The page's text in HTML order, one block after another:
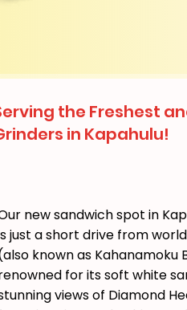
the Freshest
in Kapahulu!
new sandwich spot in
just a short drive from
known as Kahanamoku
for its soft white
views of Diamond